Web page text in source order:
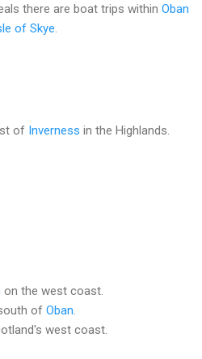
there are boat trips within Oban
of Skye.
of Inverness in the Highlands.
on the west coast.
of Oban.
west coast.